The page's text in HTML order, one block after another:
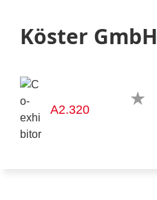
Köster GmbH
A2.320